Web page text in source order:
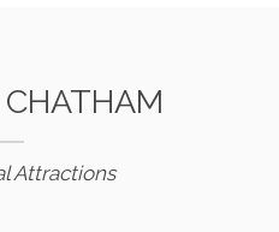
CHATHAM
Attractions